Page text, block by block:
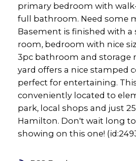
primary bedroom with
full bathroom. Need some
Basement is finished with a
room, bedroom with nice
3pc bathroom and storage
yard offers a nice stamped
perfect for entertaining.
conveniently located to
park, local shops and just
Hamilton. Don't wait long
showing on this one!